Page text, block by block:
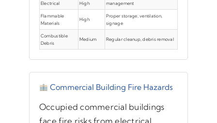
Electrical
High
management
Flammable
Materials
High
Proper storage, ventilation,
signage
Combustible
Debris
Medium Regular cleanup, debris removal
Commercial Building Fire Hazards
Occupied commercial buildings